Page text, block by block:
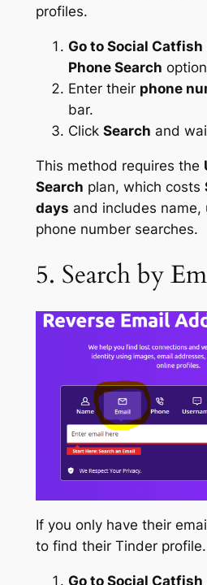
profiles.
Go to Social Catfish
Phone Search
Enter their phone
bar.
Click Search and
This method requires the
Search plan, which costs
days and includes name,
phone number searches.
5. Search by
If you only have their
to find their Tinder profile.
Go to Social Catfish